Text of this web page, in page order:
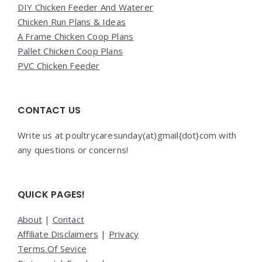
DIY Chicken Feeder And Waterer
Chicken Run Plans & Ideas
A Frame Chicken Coop Plans
Pallet Chicken Coop Plans
PVC Chicken Feeder
CONTACT US
Write us at poultrycaresunday(at)gmail{dot}com with
any questions or concerns!
QUICK PAGES!
About | Contact
Affiliate Disclaimers | Privacy
Terms Of Sevice